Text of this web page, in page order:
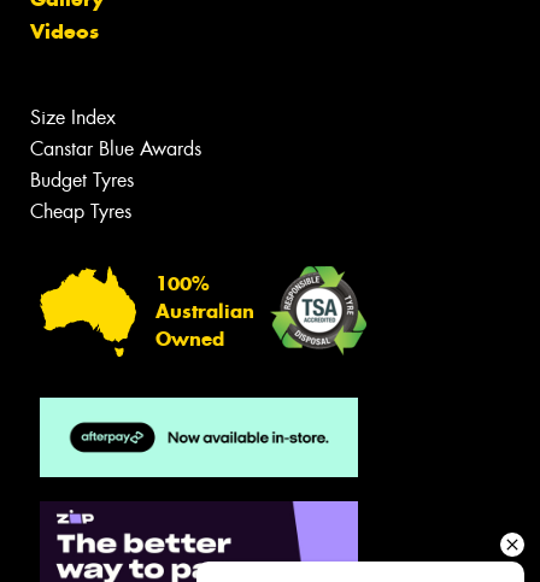
Videos
Size Index
Canstar Blue Awards
Budget Tyres
Cheap Tyres
100%
Australian
Owned